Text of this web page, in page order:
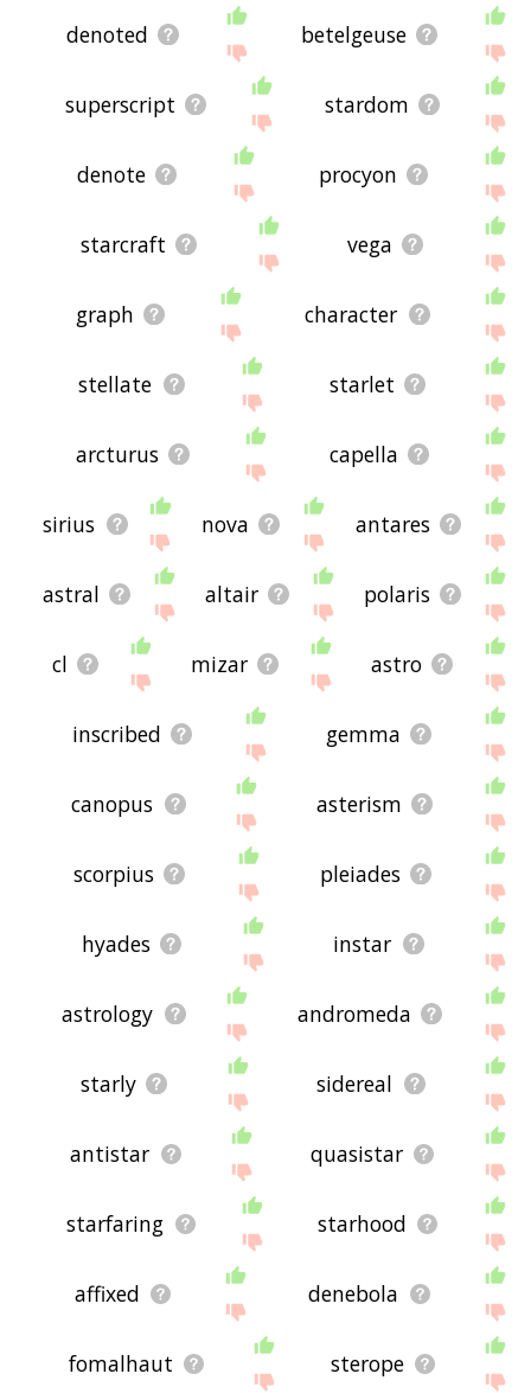
denoted betelgeuse
superscript stardom
denote procyon
starcraft vega
graph character
stellate starlet
arcturus capella
sirius nova antares
astral altair polaris
cl mizar astro
inscribed gemma
canopus asterism
scorpius pleiades
hyades instar
astrology andromeda
starly sidereal
antistar quasistar
starfaring starhood
affixed denebola
fomalhaut sterope